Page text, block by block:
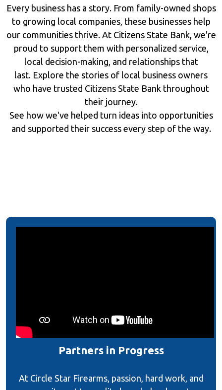
Every business has a story. From family-owned shops
to growing local companies, these businesses help
our communities thrive. At Citizens State Bank, we're
proud to support them with personalized service,
local decision-making, and relationships that
last. Explore the stories of local business owners
who have trusted Citizens State Bank throughout
their journey.
See how we've helped turn ideas into opportunities
and supported their success every step of the way.
Partners in Progress
At Circle Star Firearms, passion, hard work, and